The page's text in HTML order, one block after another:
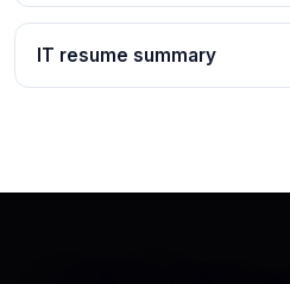
IT resume summary